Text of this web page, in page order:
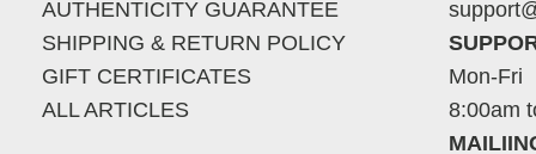
AUTHENTICITY GUARANTEE
SHIPPING & RETURN POLICY
GIFT CERTIFICATES
ALL ARTICLES
Mon-Fri
8:00am